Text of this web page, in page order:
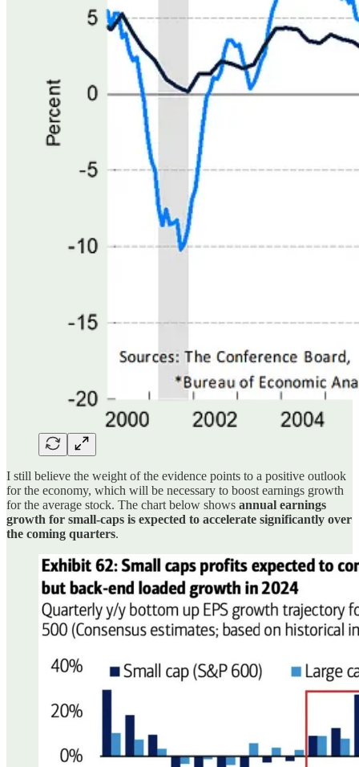
I still believe the weight of the evidence points to a positive outlook
for the economy, which will be necessary to boost earnings growth
for the average stock. The chart below shows annual earnings
growth for small-caps is expected to accelerate significantly over
the coming quarters.